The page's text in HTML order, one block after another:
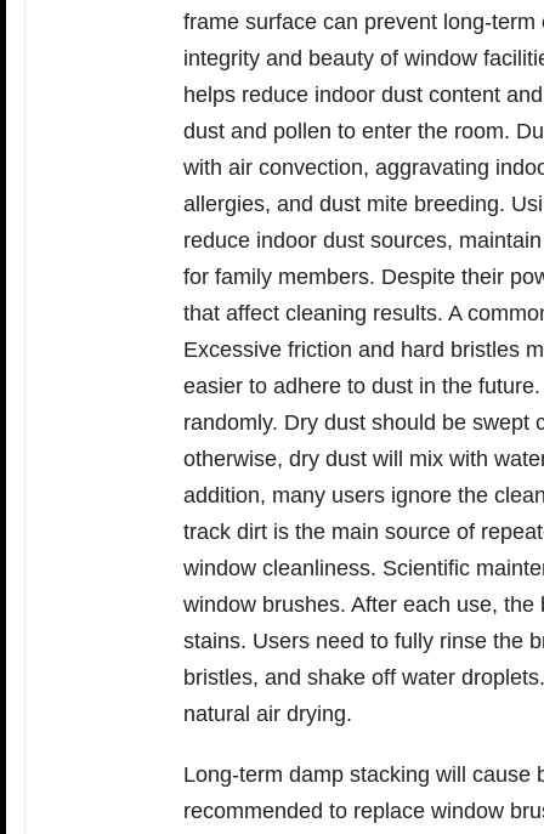
frame surface can prevent long-
integrity and beauty of window
helps reduce indoor dust content
dust and pollen to enter the room.
with air convection, aggravating
allergies, and dust mite breeding.
reduce indoor dust sources,
for family members. Despite their
that affect cleaning results. A
Excessive friction and hard bristles
easier to adhere to dust in the
randomly. Dry dust should be swept
otherwise, dry dust will mix with
addition, many users ignore the
track dirt is the main source of
window cleanliness. Scientific
window brushes. After each use,
stains. Users need to fully rinse the
bristles, and shake off water
natural air drying.
Long-term damp stacking will cause
recommended to replace window